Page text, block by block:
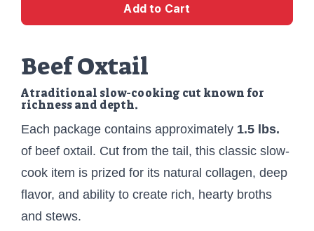
Add to Cart
Beef Oxtail
A traditional slow-cooking cut known for
richness and depth.
Each package contains approximately 1.5 lbs.
of beef oxtail. Cut from the tail, this classic slow-
cook item is prized for its natural collagen, deep
flavor, and ability to create rich, hearty broths
and stews.